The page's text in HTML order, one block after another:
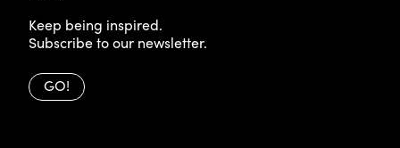
Keep being inspired.
Subscribe to our newsletter.
GO!